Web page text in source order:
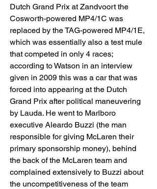
Dutch Grand Prix at Zandvoort the
Cosworth-powered MP4/1C was
replaced by the TAG-powered MP4/1E,
which was essentially also a test mule
that competed in only 4 races;
according to Watson in an interview
given in 2009 this was a car that was
forced into appearing at the Dutch
Grand Prix after political maneuvering
by Lauda. He went to Marlboro
executive Aleardo Buzzi (the man
responsible for giving McLaren their
primary sponsorship money), behind
the back of the McLaren team and
complained extensively to Buzzi about
the uncompetitiveness of the team